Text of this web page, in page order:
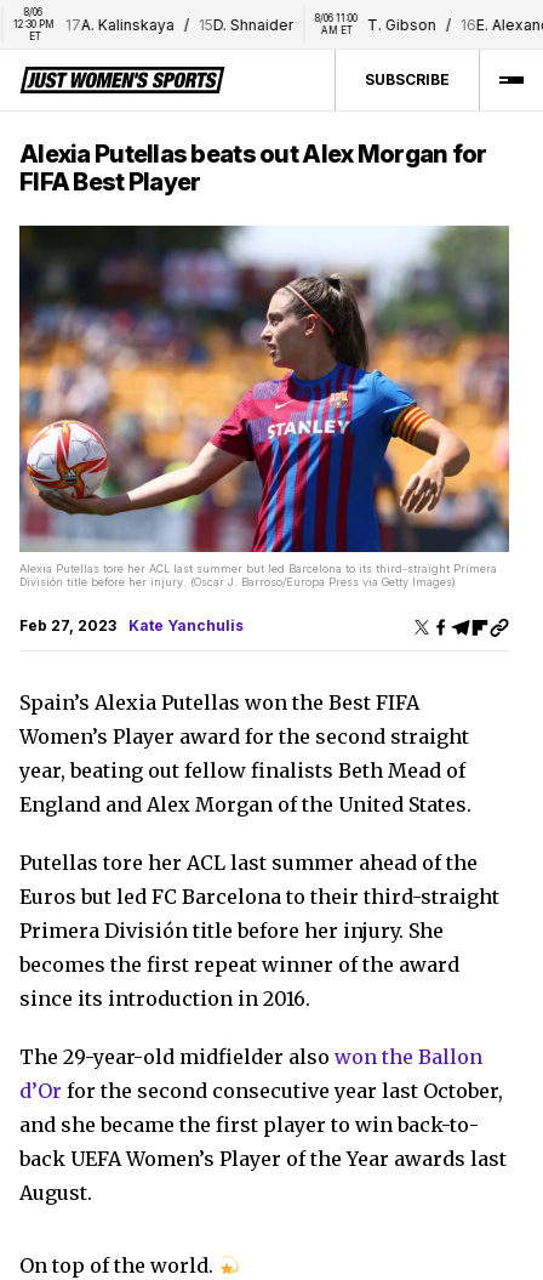
PM
17 A. Kalinskaya / 15D. Shnaider
8/06 11:00
AM ET
T. Gibson / 16E.
SUBSCRIBE
Alexia Putellas beats out Alex Morgan for
FIFA Best Player
Alexia Putellas tore her ACL last summer but led Barcelona to its third-straight Primera
División title before her injury. (Oscar J. Barroso/Europa Press via Getty Images)
Feb 27, 2023 Kate Yanchulis
Spain’s Alexia Putellas won the Best FIFA
Women’s Player award for the second straight
year, beating out fellow finalists Beth Mead of
England and Alex Morgan of the United States.
Putellas tore her ACL last summer ahead of the
Euros but led FC Barcelona to their third-straight
Primera División title before her injury. She
becomes the first repeat winner of the award
since its introduction in 2016.
The 29-year-old midfielder also won the Ballon
d’Or for the second consecutive year last October,
and she became the first player to win back-to-
back UEFA Women’s Player of the Year awards last
August.
On top of the world.